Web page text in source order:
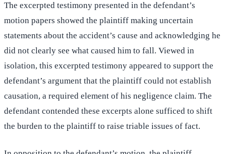
The excerpted testimony presented in the defendant’s
motion papers showed the plaintiff making uncertain
statements about the accident’s cause and acknowledging he
did not clearly see what caused him to fall. Viewed in
isolation, this excerpted testimony appeared to support the
defendant’s argument that the plaintiff could not establish
causation, a required element of his negligence claim. The
defendant contended these excerpts alone sufficed to shift
the burden to the plaintiff to raise triable issues of fact.